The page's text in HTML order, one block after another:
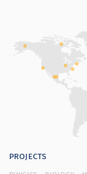
governing
and non-
social
for elderly
design
for increasing
projects